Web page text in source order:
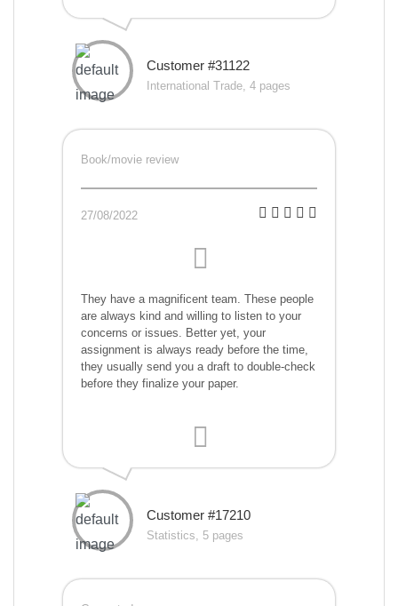
Customer #31122
International Trade, 4 pages
Book/movie review
27/08/2022
They have a magnificent team. These people
are always kind and willing to listen to your
concerns or issues. Better yet, your
assignment is always ready before the time,
they usually send you a draft to double-check
before they finalize your paper.
Customer #17210
Statistics, 5 pages